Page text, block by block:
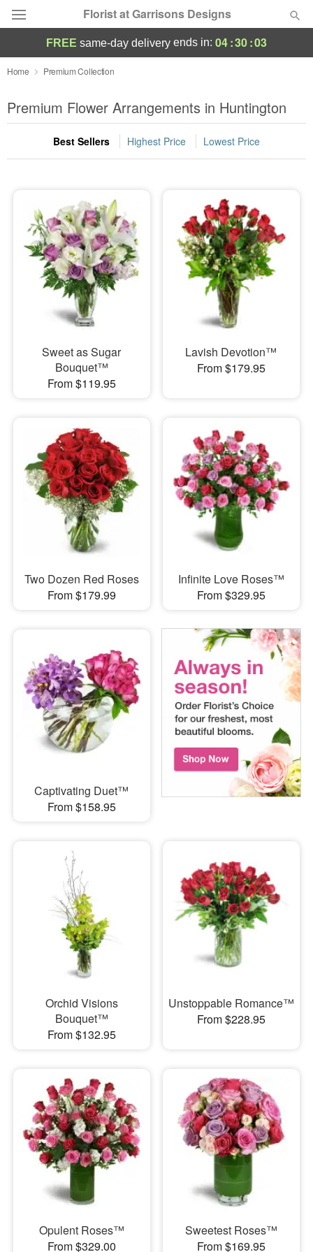
Florist at Garrisons Designs
Deal of the Day
Summer Featured
Occasions
Sympathy and Funeral
Flowers, Plants & Gifts
Our Shop
FREE same-day delivery ends in: 04:30:02
Home Premium Collection
Premium Flower Arrangements in Huntington
Best Sellers Highest Price Lowest Price
Sweet as Sugar
Bouquet™
From $119.95
Lavish Devotion™
From $179.95
Two Dozen Red Roses
From $179.99
Infinite Love Roses™
From $329.95
Captivating Duet™
From $158.95
Orchid Visions
Bouquet™
From $132.95
Unstoppable Romance™
From $228.95
Opulent Roses™
From $329.00
Sweetest Roses™
From $169.95